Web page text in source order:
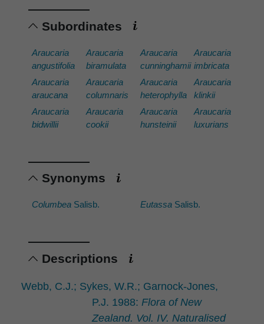
Subordinates
Araucaria
angustifolia
Araucaria
araucana
Araucaria
bidwillii
Araucaria
biramulata
Araucaria
columnaris
Araucaria
cookii
Araucaria
cunninghamii
Araucaria
heterophylla
Araucaria
hunsteinii
Araucaria
imbricata
Araucaria
klinkii
Araucaria
luxurians
Synonyms
Columbea Salisb. EutassaSalisb.
Descriptions
Webb, C.J.; Sykes, W.R.; Garnock-Jones,
P.J. 1988: Flora of New
Zealand. Vol. IV. Naturalised